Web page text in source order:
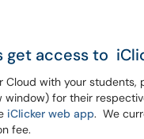
get access to
Cloud with your
window) for their
iClicker web app. We
fee.